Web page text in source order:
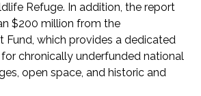
Refuge. In addition, the report
$200 million from the
Fund, which provides a dedicated
chronically underfunded national
open space, and historic and